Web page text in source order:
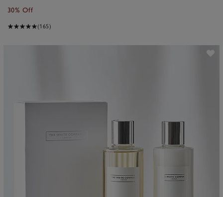
30% Off
(165)